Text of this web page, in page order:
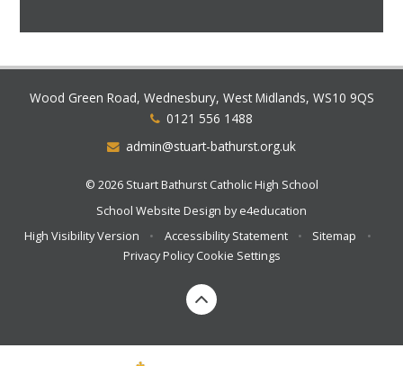
Wood Green Road, Wednesbury, West Midlands, WS10 9QS
0121 556 1488
admin@stuart-bathurst.org.uk
© 2026 Stuart Bathurst Catholic High School
School Website Design bye4education
High Visibility Version
• Accessibility Statement • Sitemap
•
Privacy Policy Cookie Settings